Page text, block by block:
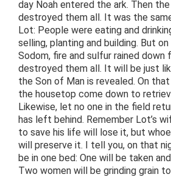
day Noah entered the ark. Then
destroyed them all. It was the
Lot: People were eating and
selling, planting and building. But
Sodom, fire and sulfur rained down
destroyed them all. It will be just
the Son of Man is revealed. On
the housetop come down to
Likewise, let no one in the field
has left behind. Remember Lot’s
to save his life will lose it, but
will preserve it. I tell you, on that
be in one bed: One will be taken
Two women will be grinding grain